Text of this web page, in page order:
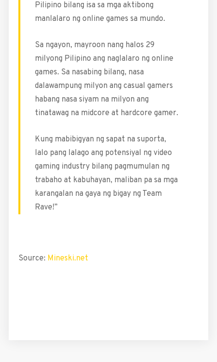
Pilipino bilang isa sa mga aktibong
manlalaro ng online games sa mundo.
Sa ngayon, mayroon nang halos 29
milyong Pilipino ang naglalaro ng online
games. Sa nasabing bilang, nasa
dalawampung milyon ang casual gamers
habang nasa siyam na milyon ang
tinatawag na midcore at hardcore gamer.
Kung mabibigyan ng sapat na suporta,
lalo pang lalago ang potensiyal ng video
gaming industry bilang pagmumulan ng
trabaho at kabuhayan, maliban pa sa mga
karangalan na gaya ng bigay ng Team
Rave!”
Source: Mineski.net